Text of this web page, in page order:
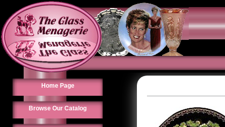
Home Page
Browse Our Catalog